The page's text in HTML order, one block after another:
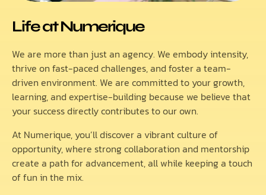
Life at Numerique
We are more than just an agency. We embody intensity,
thrive on fast-paced challenges, and foster a team-
driven environment. We are committed to your growth,
learning, and expertise-building because we believe that
your success directly contributes to our own.
At Numerique, you’ll discover a vibrant culture of
opportunity, where strong collaboration and mentorship
create a path for advancement, all while keeping a touch
of fun in the mix.